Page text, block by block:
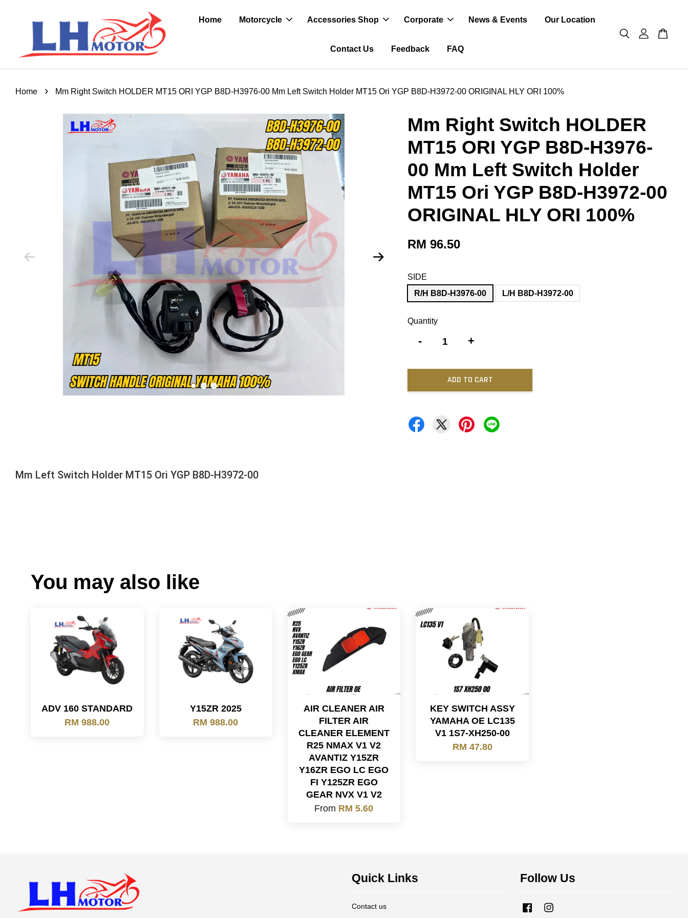
Home Motorcycle Accessories Shop Corporate News & Events Our Location
Contact Us Feedback FAQ
Home › Mm Right Switch HOLDER MT15 ORI YGP B8D-H3976-00 Mm Left Switch Holder MT15 Ori YGP B8D-H3972-00 ORIGINAL HLY ORI 100%
Mm Right Switch HOLDER
MT15 ORI YGP B8D-H3976-
00 Mm Left Switch Holder
MT15 Ori YGP B8D-H3972-00
ORIGINAL HLY ORI 100%
RM 96.50
SIDE
R/H B8D-H3976-00
L/H B8D-H3972-00
Quantity
- +
ADD TO CART
Mm Left Switch Holder MT15 Ori YGP B8D-H3972-00
You may also like
ADV 160 STANDARD
RM 988.00
Y15ZR 2025
RM 988.00
AIR CLEANER AIR
FILTER AIR
CLEANER ELEMENT
R25 NMAX V1 V2
AVANTIZ Y15ZR
Y16ZR EGO LC EGO
FI Y125ZR EGO
GEAR NVX V1 V2
From RM 5.60
KEY SWITCH ASSY
YAMAHA OE LC135
V1 1S7-XH250-00
RM 47.80
Quick Links
Contact us
Follow Us
Facebook